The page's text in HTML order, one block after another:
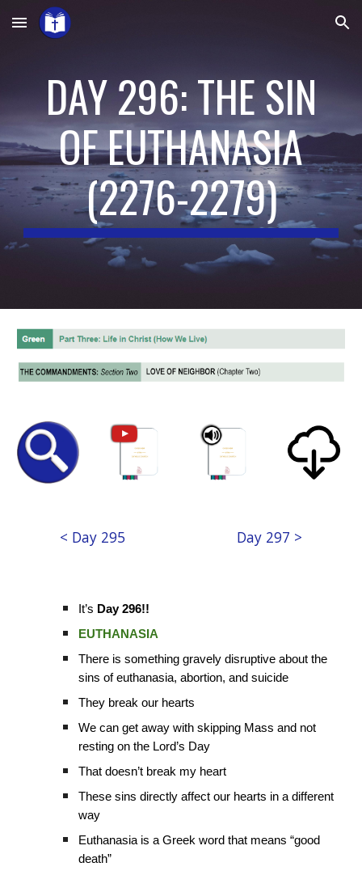
Skip to main content Skip to navigation
DAY 296: THE SIN
OF EUTHANASIA
(2276-2279)
< Day 295 Day 297 >
It’s Day 296!!
EUTHANASIA
There is something gravely disruptive about the
sins of euthanasia, abortion, and suicide
They break our hearts
We can get away with skipping Mass and not
resting on the Lord’s Day
That doesn’t break my heart
These sins directly affect our hearts in a different
way
Euthanasia is a Greek word that means “good
death”